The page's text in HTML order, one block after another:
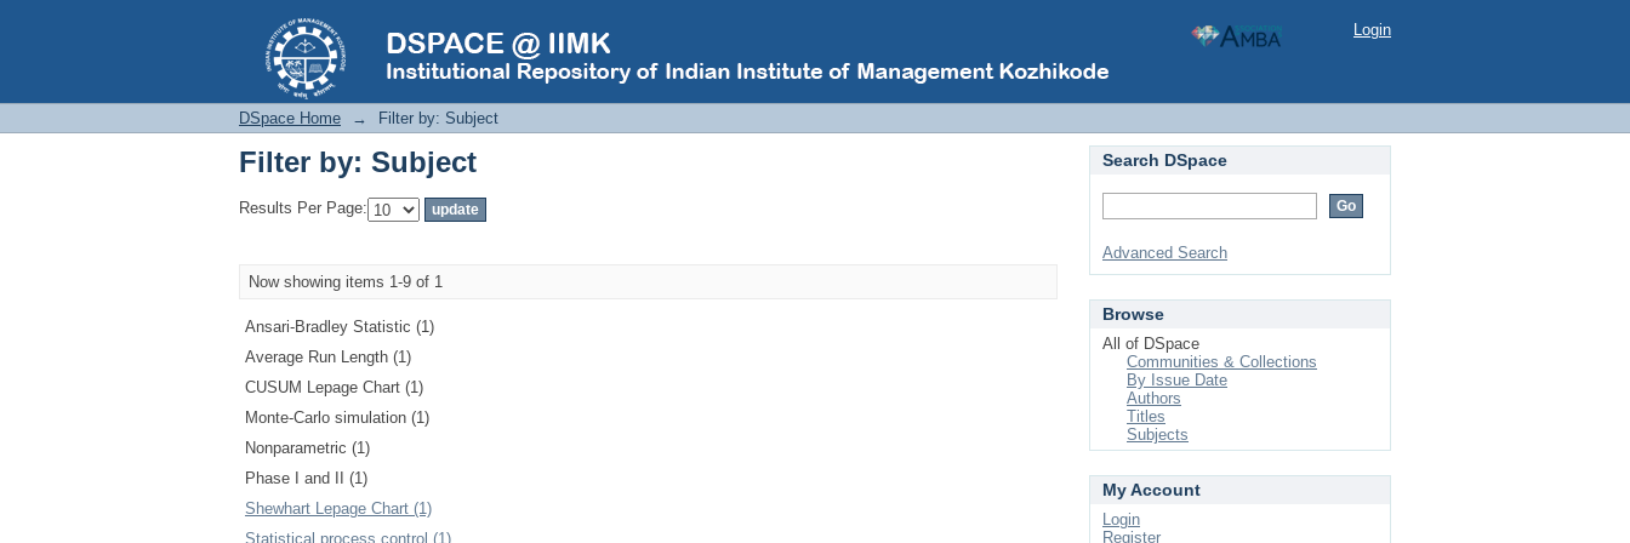
Filter by: Subject Login
DSpace Home → Filter by: Subject
Filter by: Subject
Results Per Page:
Now showing items 1-9 of 1
Ansari-Bradley Statistic (1)
Average Run Length (1)
CUSUM Lepage Chart (1)
Monte-Carlo simulation (1)
Nonparametric (1)
Phase I and II (1)
Shewhart Lepage Chart (1)
Statistical process control (1)
Search DSpace
Advanced Search
Browse
All of DSpace
Communities & Collections
By Issue Date
Authors
Titles
Subjects
My Account
Login
Register